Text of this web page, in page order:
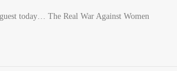
today… The Real War Against Women